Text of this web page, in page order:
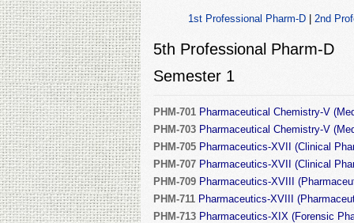
1st Professional Pharm-D| 2nd
5th Professional Pharm-D
Semester 1
PHM-701 Pharmaceutical Chemistry-V
PHM-703 Pharmaceutical Chemistry-V
PHM-705 Pharmaceutics-XVII (Clinical
PHM-707 Pharmaceutics-XVII (Clinical
PHM-709 Pharmaceutics-XVIII
PHM-711 Pharmaceutics-XVIII
PHM-713 Pharmaceutics-XIX (Forensic